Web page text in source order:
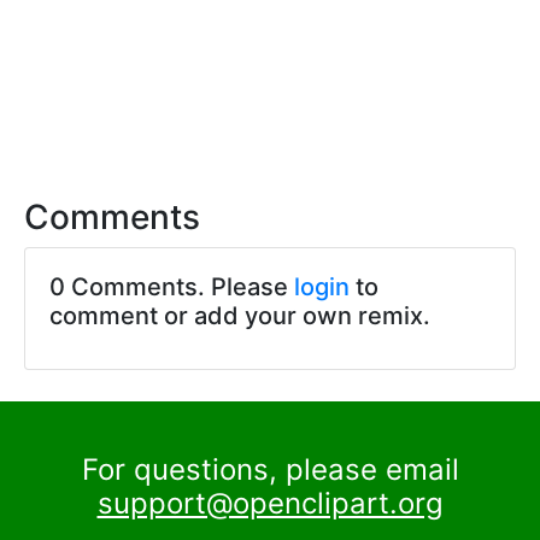
Comments
0 Comments. Please login to
comment or add your own remix.
For questions, please email
support@openclipart.org